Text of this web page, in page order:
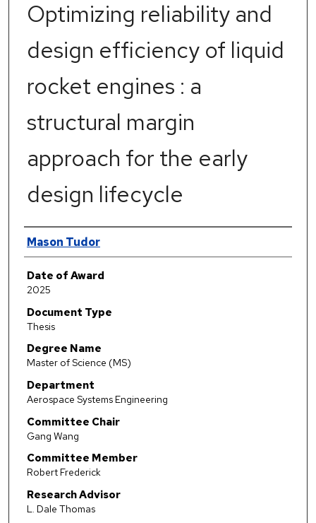
Optimizing reliability and
design efficiency of liquid
rocket engines : a
structural margin
approach for the early
design lifecycle
Author
Mason Tudor
Date of Award
2025
Document Type
Thesis
Degree Name
Master of Science (MS)
Department
Aerospace Systems Engineering
Committee Chair
Gang Wang
Committee Member
Robert Frederick
Research Advisor
L. Dale Thomas